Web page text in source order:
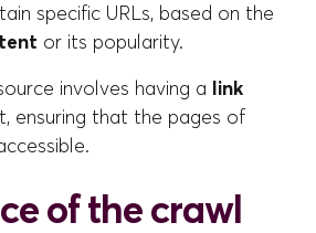
specific URLs, based on the
or its popularity.
involves having a link
ensuring that the pages of
of the crawl